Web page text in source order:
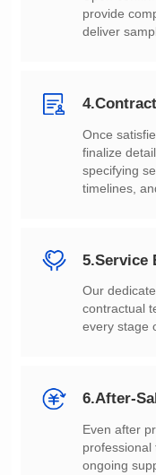
deliver
timelines,
5.Service
every stage
6.After-